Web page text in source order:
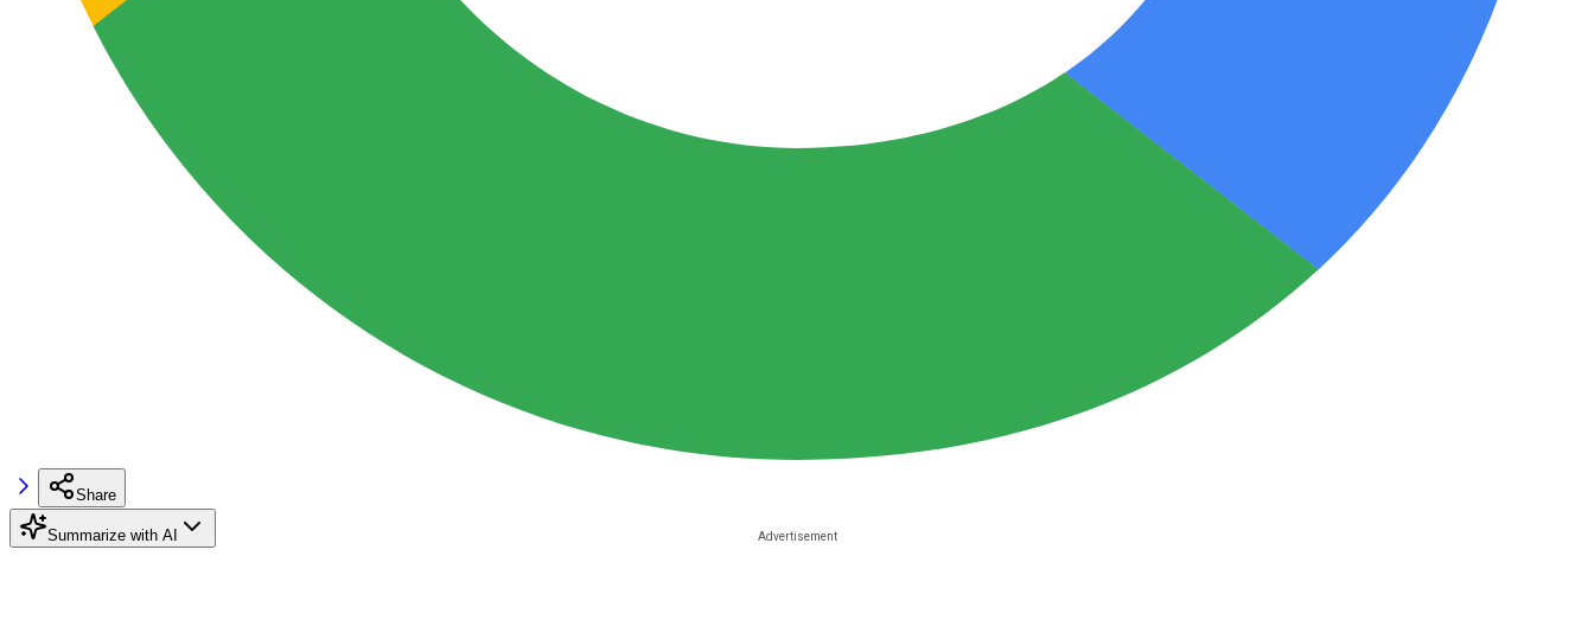
Share
Summarize with AI